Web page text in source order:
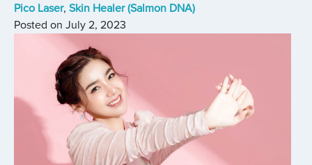
Pico Laser, Skin Healer (Salmon DNA)
Posted on July 2, 2023